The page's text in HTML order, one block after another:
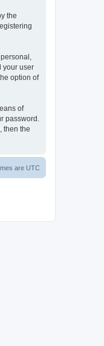
the
your user
option of
of
password.
then the
are UTC